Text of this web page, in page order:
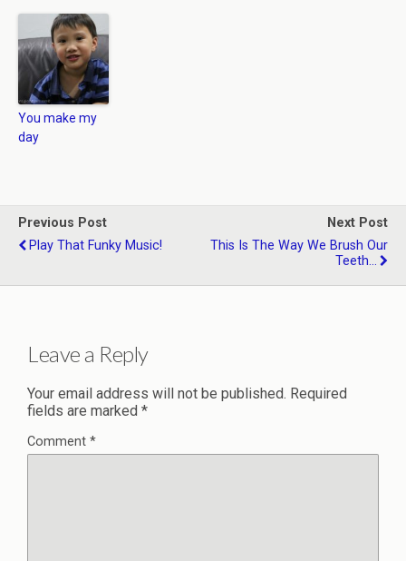
You make my
day
Previous Post
Play That Funky Music!
Next Post
This Is The Way We Brush Our
Teeth...
Leave a Reply
Your email address will not be published. Required
fields are marked *
Comment *